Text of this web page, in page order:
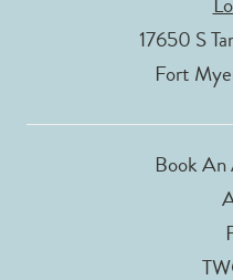
17650 S
Fort
Book